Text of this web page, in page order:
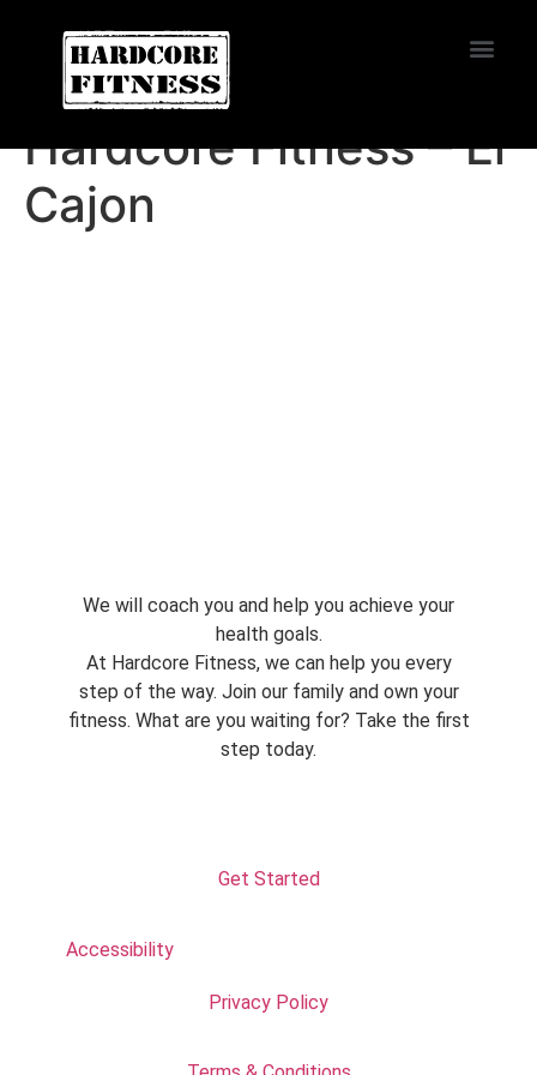
START TRIAL
Burbank
Hardcore Fitness – El
Cajon
We will coach you and help you achieve your
health goals.
At Hardcore Fitness, we can help you every
step of the way. Join our family and own your
fitness. What are you waiting for? Take the first
step today.
Get Started
Accessibility
Privacy Policy